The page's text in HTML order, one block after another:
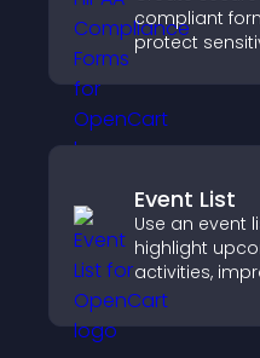
compliant
protect
and integrate
safe medical
Event List
Use an event
highlight
activities,
visibility, and
discover